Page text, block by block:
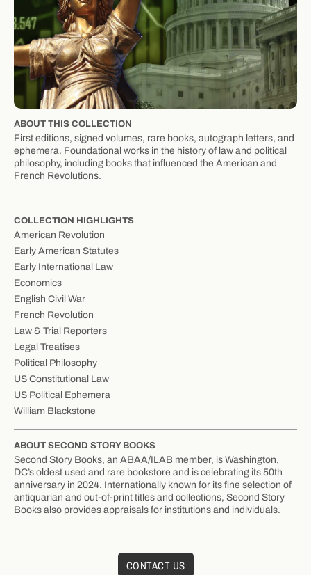
ABOUT THIS COLLECTION
First editions, signed volumes, rare books, autograph letters, and
ephemera. Foundational works in the history of law and political
philosophy, including books that influenced the American and
French Revolutions.
COLLECTION HIGHLIGHTS
American Revolution
Early American Statutes
Early International Law
Economics
English Civil War
French Revolution
Law & Trial Reporters
Legal Treatises
Political Philosophy
US Constitutional Law
US Political Ephemera
William Blackstone
ABOUT SECOND STORY BOOKS
Second Story Books, an ABAA/ILAB member, is Washington,
DC’s oldest used and rare bookstore and is celebrating its 50th
anniversary in 2024. Internationally known for its fine selection of
antiquarian and out-of-print titles and collections, Second Story
Books also provides appraisals for institutions and individuals.
CONTACT US